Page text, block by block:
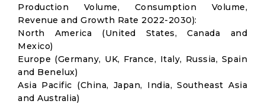
Production Volume, Consumption Volume,
Revenue and Growth Rate 2022-2030):
North America (United States, Canada and
Mexico)
Europe (Germany, UK, France, Italy, Russia, Spain
and Benelux)
Asia Pacific (China, Japan, India, Southeast Asia
and Australia)